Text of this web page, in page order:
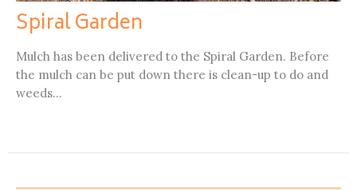
Spiral Garden
Mulch has been delivered to the Spiral Garden. Before
the mulch can be put down there is clean-up to do and
weeds...